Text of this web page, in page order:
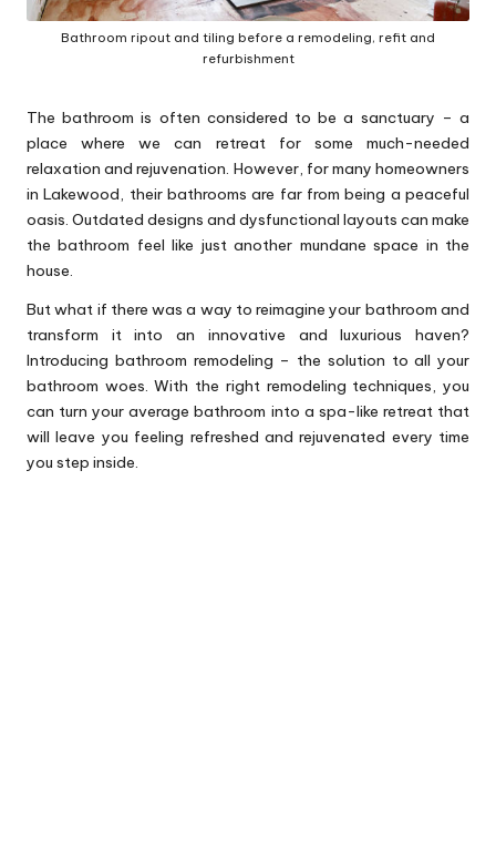
Bathroom ripout and tiling before a remodeling, refit and
refurbishment
The bathroom is often considered to be a sanctuary – a
place where we can retreat for some much-needed
relaxation and rejuvenation. However, for many homeowners
in Lakewood, their bathrooms are far from being a peaceful
oasis. Outdated designs and dysfunctional layouts can make
the bathroom feel like just another mundane space in the
house.
But what if there was a way to reimagine your bathroom and
transform it into an innovative and luxurious haven?
Introducing bathroom remodeling – the solution to all your
bathroom woes. With the right remodeling techniques, you
can turn your average bathroom into a spa-like retreat that
will leave you feeling refreshed and rejuvenated every time
you step inside.